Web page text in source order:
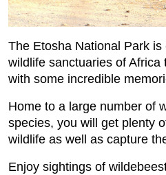
The Etosha National Park
wildlife sanctuaries of Africa
with some incredible
Home to a large number of
species, you will get plenty
wildlife as well as capture
Enjoy sightings of